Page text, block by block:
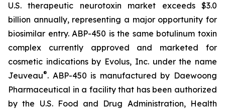
U.S. therapeutic neurotoxin market exceeds $3.0
billion annually, representing a major opportunity for
biosimilar entry. ABP-450 is the same botulinum toxin
complex currently approved and marketed for
cosmetic indications by Evolus, Inc. under the name
Jeuveau®. ABP-450 is manufactured by Daewoong
Pharmaceutical in a facility that has been authorized
by the U.S. Food and Drug Administration, Health